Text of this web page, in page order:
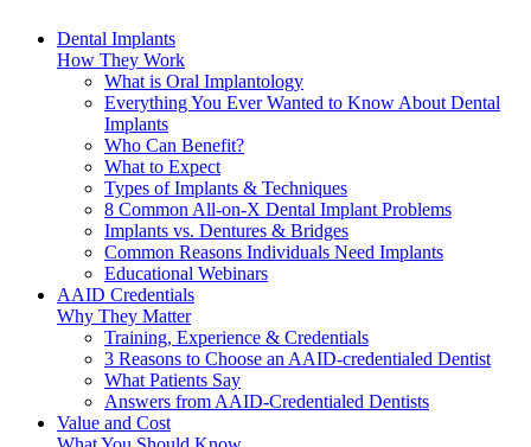
Dental Implants
How They Work
What is Oral Implantology
Everything You Ever Wanted to Know About Dental
Implants
Who Can Benefit?
What to Expect
Types of Implants & Techniques
8 Common All-on-X Dental Implant Problems
Implants vs. Dentures & Bridges
Common Reasons Individuals Need Implants
Educational Webinars
AAID Credentials
Why They Matter
Training, Experience & Credentials
3 Reasons to Choose an AAID-credentialed Dentist
What Patients Say
Answers from AAID-Credentialed Dentists
Value and Cost